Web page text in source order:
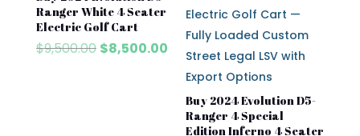
Ranger White 4 Seater
Electric Golf Cart
$9,500.00 Original
$8,500.00Current
price
$8,500.00.
Buy 2024 Evolution D5-
Ranger 4 Special
Edition Inferno 4 Seater